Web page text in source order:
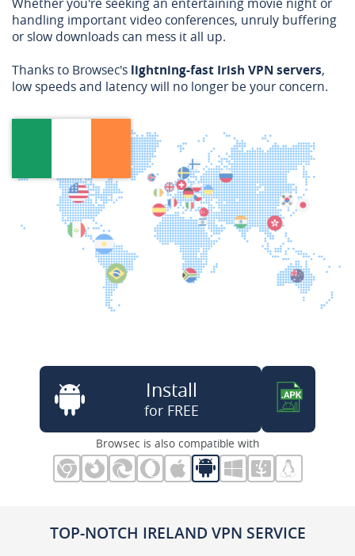
handling important video conferences, unruly buffering
or slow downloads can mess it all up.
Thanks to Browsec's lightning-fast Irish VPN servers,
low speeds and latency will no longer be your concern.
Install
for FREE
Browsec is also compatible with
TOP-NOTCH IRELAND VPN SERVICE